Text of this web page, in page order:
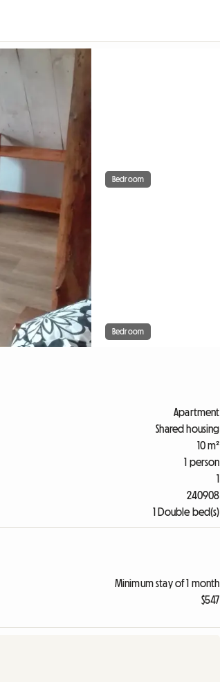
Bedroom
Bedroom
Apartment
Shared housing
10 m²
1 person
1
240908
1 Double bed(s)
Minimum stay of 1 month
$547